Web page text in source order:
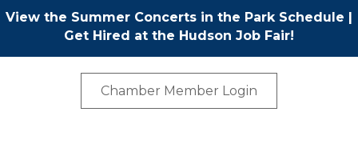
View the Summer Concerts in the Park Schedule |
Get Hired at the Hudson Job Fair!
Chamber Member Login